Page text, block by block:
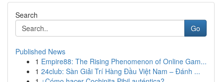
Search
Go
Published News
1 Empire88: The Rising Phenomenon of Online Gam...
1 24club: Sàn Giải Trí Hàng Đầu Việt Nam – Đánh ...